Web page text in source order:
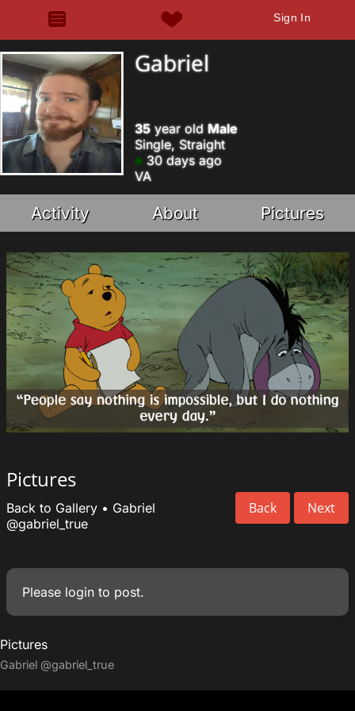
Sign In
Gabriel
35year old Male
Single, Straight
30 days ago
VA
Activity About Pictures
Pictures
Back Next
Back to Gallery • Gabriel
@gabriel_true
Please login to post.
Pictures
Gabriel @gabriel_true